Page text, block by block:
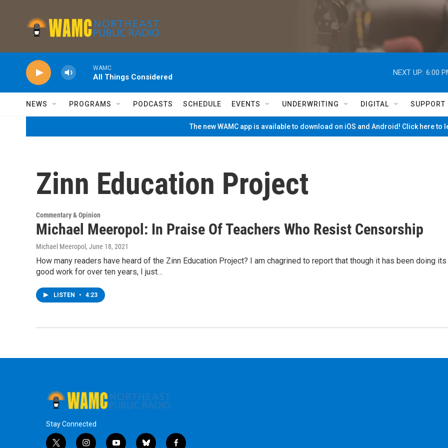
WAMC
All Things Considered
NEXT UP: 6:00
NEWS PROGRAMS PODCASTS SCHEDULE EVENTS UNDERWRITING DIGITAL SUPPORT
The new WAMC app is available to download on iOS and Android! Click here to
Zinn Education Project
Commentary & Opinion
Michael Meeropol: In Praise Of Teachers Who Resist Censorship
Michael Meeropol , June 18, 2021
How many readers have heard of the Zinn Education Project? I am chagrined to report that though it has been doing its
good work for over ten years, I just…
LISTEN • 4:23
Stay Connected